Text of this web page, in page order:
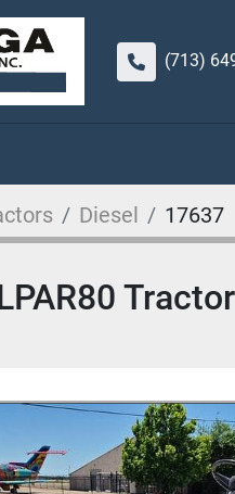
(713)
Diesel 17637